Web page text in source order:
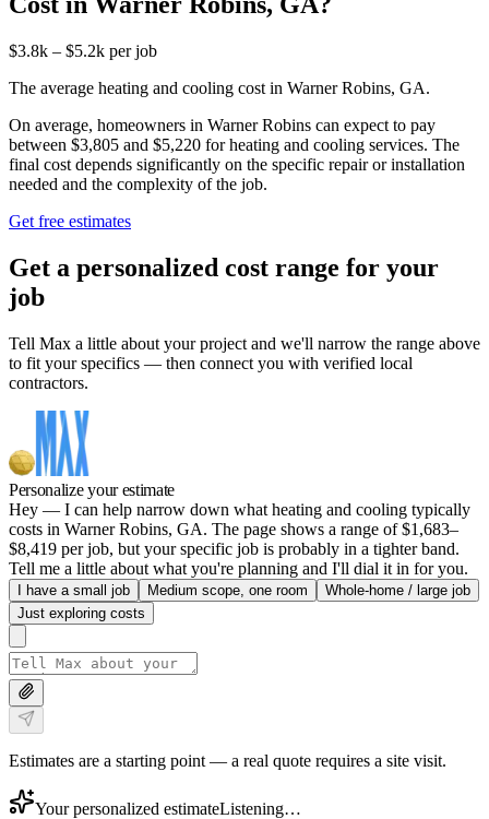
$3.8k – $5.2k per job
The average heating and cooling cost in Warner Robins, GA.
On average, homeowners in Warner Robins can expect to pay
between $3,805 and $5,220 for heating and cooling services. The
final cost depends significantly on the specific repair or installation
needed and the complexity of the job.
Get free estimates
Get a personalized cost range for your
job
Tell Max a little about your project and we'll narrow the range above
to fit your specifics — then connect you with verified local
contractors.
Personalize your estimate
Hey — I can help narrow down what heating and cooling typically
costs in Warner Robins, GA. The page shows a range of $1,683–
$8,419 per job, but your specific job is probably in a tighter band.
Tell me a little about what you're planning and I'll dial it in for you.
I have a small job Medium scope, one room
Whole-home / large job
Just exploring costs
Estimates are a starting point — a real quote requires a site visit.
Your personalized estimateListening…